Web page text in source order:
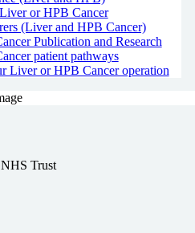
or HPB Cancer
(Liver and HPB Cancer)
Publication and Research
patient pathways
Liver or HPB Cancer operation
Trust